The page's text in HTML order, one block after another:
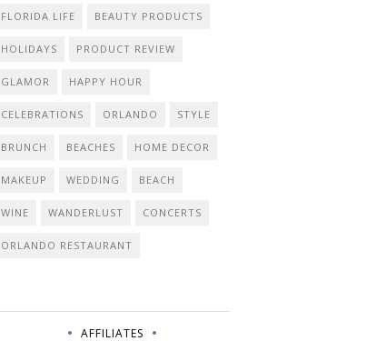
FLORIDA LIFE BEAUTY PRODUCTS
HOLIDAYS PRODUCT REVIEW
GLAMOR HAPPY HOUR
CELEBRATIONS ORLANDO STYLE
BRUNCH BEACHES HOME DECOR
MAKEUP WEDDING BEACH
WINE WANDERLUST CONCERTS
ORLANDO RESTAURANT
AFFILIATES